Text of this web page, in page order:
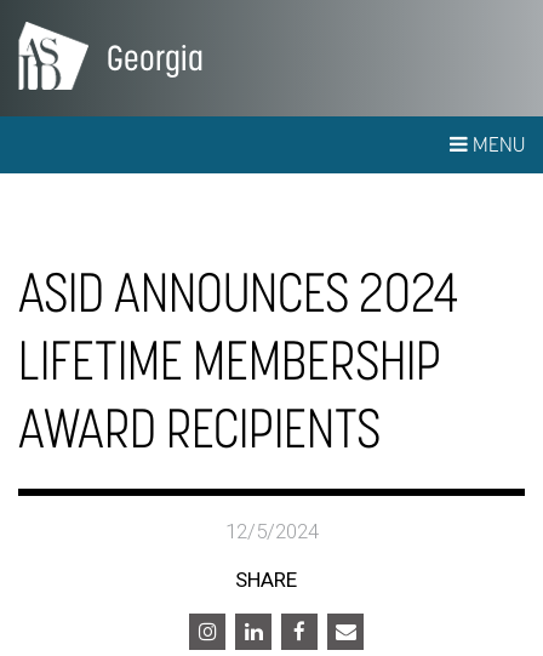
Georgia
MENU
ASID ANNOUNCES 2024
LIFETIME MEMBERSHIP
AWARD RECIPIENTS
12/5/2024
SHARE